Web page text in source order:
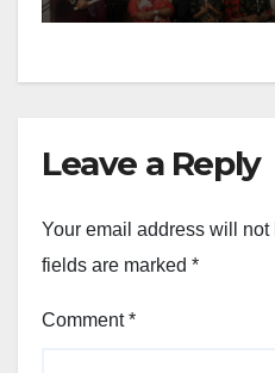
Leave a Reply
Your email address will not
fields are marked *
Comment*